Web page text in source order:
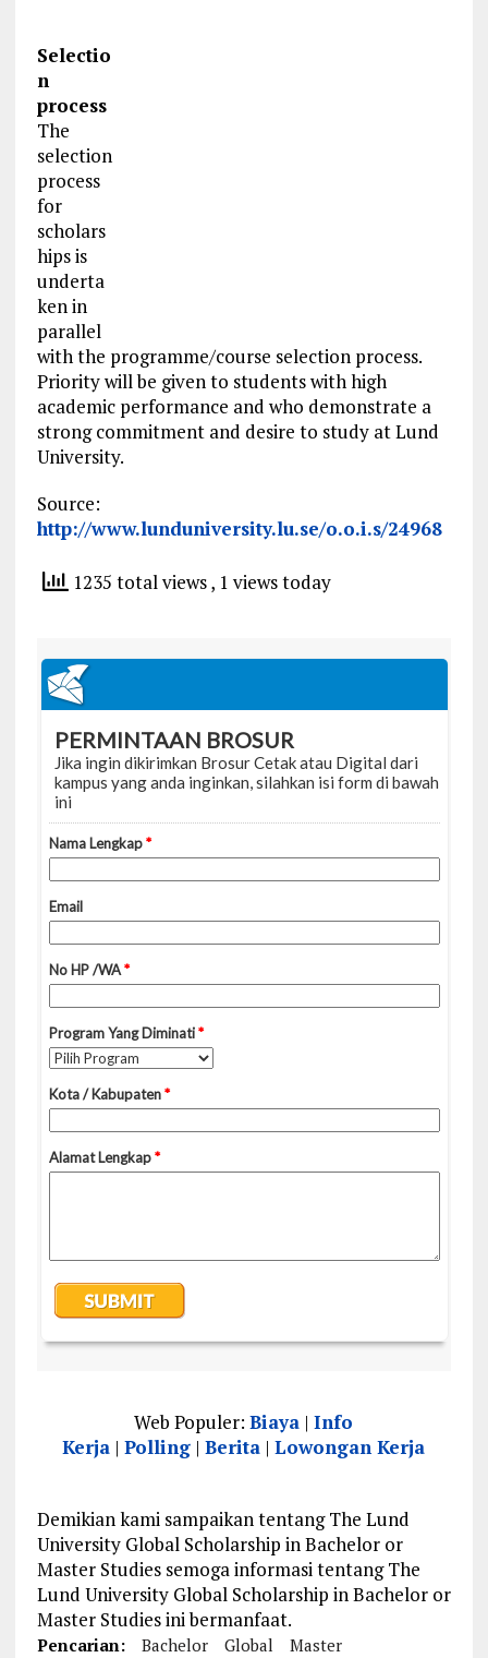
Selectio
n
process
The
selection
process
for
scholars
hips is
underta
ken in
parallel
with the programme/course selection process.
Priority will be given to students with high
academic performance and who demonstrate a
strong commitment and desire to study at Lund
University.
Source:
http://www.lunduniversity.lu.se/o.o.i.s/24968
1235 total views, 1 views today
Web Populer:Biaya |Info
Kerja |Polling |Berita |Lowongan Kerja
Demikian kami sampaikan tentang The Lund
University Global Scholarship in Bachelor or
Master Studies semoga informasi tentang The
Lund University Global Scholarship in Bachelor or
Master Studies ini bermanfaat.
Pencarian: Bachelor Global
Master